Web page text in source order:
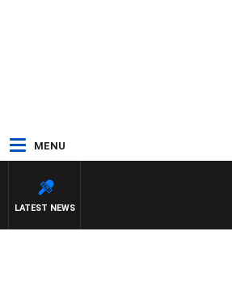
MENU
LATEST NEWS